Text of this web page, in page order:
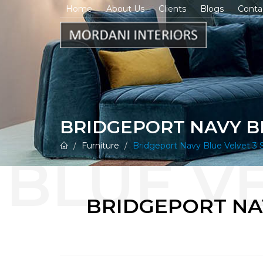
Home About Us Clients Blogs
BRIDGEPORT NAVY
Furniture Bridgeport Navy Blue Velvet 3
BRIDGEPORT